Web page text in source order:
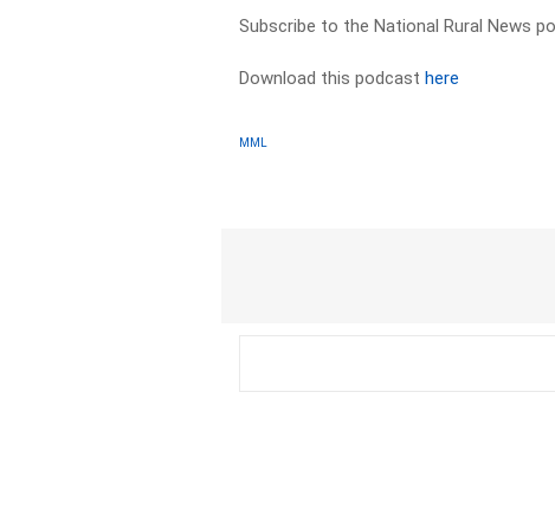
Subscribe to the National Rural News
Download this podcasthere
MML